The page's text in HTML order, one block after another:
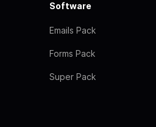
Software
Emails Pack
Forms Pack
Super Pack